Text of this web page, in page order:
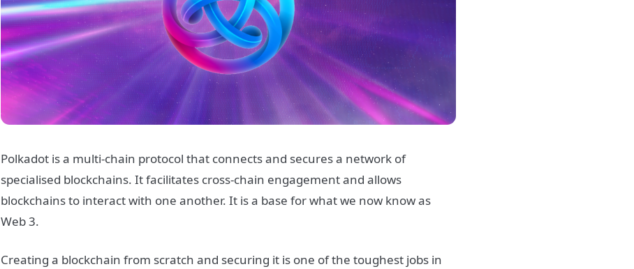
Polkadot is a multi-chain protocol that connects and secures a network of
specialised blockchains. It facilitates cross-chain engagement and allows
blockchains to interact with one another. It is a base for what we now know as
Web 3.
Creating a blockchain from scratch and securing it is one of the toughest jobs in